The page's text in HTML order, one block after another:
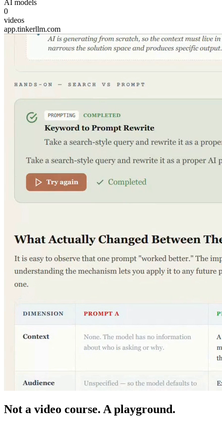
AI models
0
videos
app.tinkerllm.com
Not a video course. A playground.